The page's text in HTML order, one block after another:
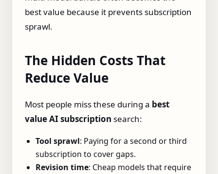
best value because it prevents subscription
sprawl.
The Hidden Costs That
Reduce Value
Most people miss these during a best
value AI subscription search:
Tool sprawl: Paying for a second or third
subscription to cover gaps.
Revision time: Cheap models that require